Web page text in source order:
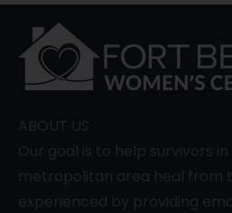
ABOUT US
Our goal is to help survivors
metropolitan area heal from
experienced by providing